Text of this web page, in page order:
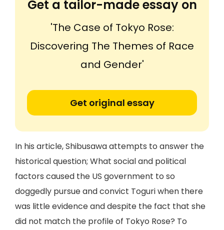
Get a tailor-made essay on
'The Case of Tokyo Rose:
Discovering The Themes of Race
and Gender'
Get original essay
In his article, Shibusawa attempts to answer the
historical question; What social and political
factors caused the US government to so
doggedly pursue and convict Toguri when there
was little evidence and despite the fact that she
did not match the profile of Tokyo Rose? To